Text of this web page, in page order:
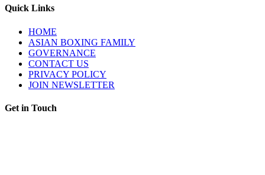
Quick Links
HOME
ASIAN BOXING FAMILY
GOVERNANCE
CONTACT US
PRIVACY POLICY
JOIN NEWSLETTER
Get in Touch